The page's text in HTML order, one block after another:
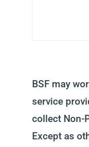
BSF may
service
collect Non-
Except as